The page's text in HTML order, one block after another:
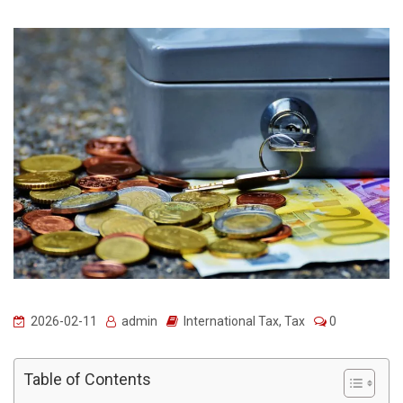
2026-02-11 admin International Tax, Tax 0
Table of Contents